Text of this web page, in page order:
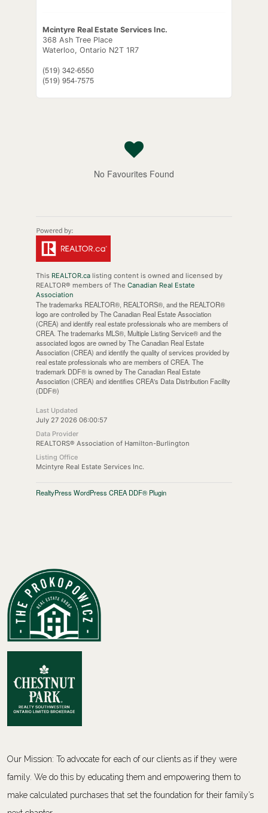
Mcintyre Real Estate Services Inc.
368 Ash Tree Place
Waterloo, Ontario N2T 1R7
(519) 342-6550
(519) 954-7575
No Favourites Found
This REALTOR.calisting content is owned and licensed by
REALTOR® members of The Canadian Real Estate
Association
The trademarks REALTOR®, REALTORS®, and the REALTOR®
logo are controlled by The Canadian Real Estate Association
(CREA) and identify real estate professionals who are members of
CREA. The trademarks MLS®, Multiple Listing Service® and the
associated logos are owned by The Canadian Real Estate
Association (CREA) and identify the quality of services provided by
real estate professionals who are members of CREA. The
trademark DDF® is owned by The Canadian Real Estate
Association (CREA) and identifies CREA's Data Distribution Facility
(DDF®)
Last Updated
July 27 2026 06:00:57
Data Provider
REALTORS® Association of Hamilton-Burlington
Listing Office
Mcintyre Real Estate Services Inc.
RealtyPress WordPress CREA DDF® Plugin
Our Mission: To advocate for each of our clients as if they were
family. We do this by educating them and empowering them to
make calculated purchases that set the foundation for their family’s